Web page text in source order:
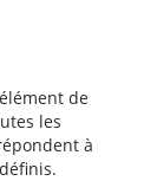
de
les
à